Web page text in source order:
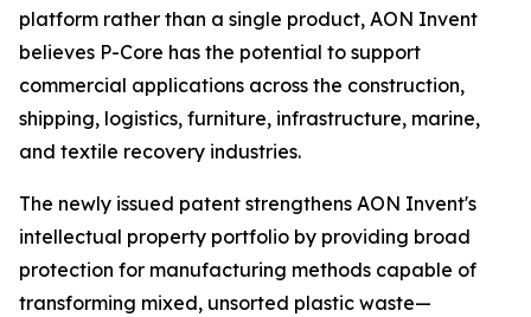
platform rather than a single product, AON Invent
believes P-Core has the potential to support
commercial applications across the construction,
shipping, logistics, furniture, infrastructure, marine,
and textile recovery industries.
The newly issued patent strengthens AON Invent's
intellectual property portfolio by providing broad
protection for manufacturing methods capable of
transforming mixed, unsorted plastic waste—